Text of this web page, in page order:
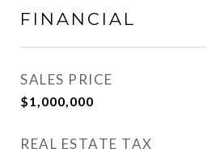
FINANCIAL
SALES PRICE
$1,000,000
REAL ESTATE TAX